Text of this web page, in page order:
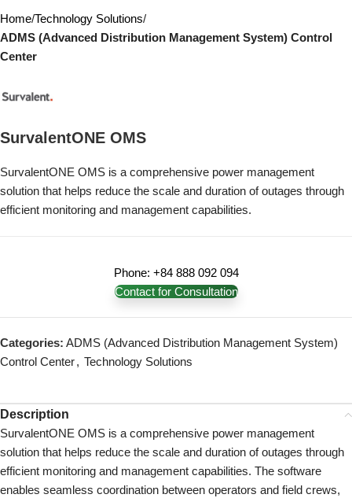
Home Technology Solutions
ADMS (Advanced Distribution Management System) Control
Center
SurvalentONE OMS
SurvalentONE OMS is a comprehensive power management
solution that helps reduce the scale and duration of outages through
efficient monitoring and management capabilities.
Phone: +84 888 092 094
Contact for Consultation
Categories: ADMS (Advanced Distribution Management System)
Control Center, Technology Solutions
Description
SurvalentONE OMS is a comprehensive power management
solution that helps reduce the scale and duration of outages through
efficient monitoring and management capabilities. The software
enables seamless coordination between operators and field crews,